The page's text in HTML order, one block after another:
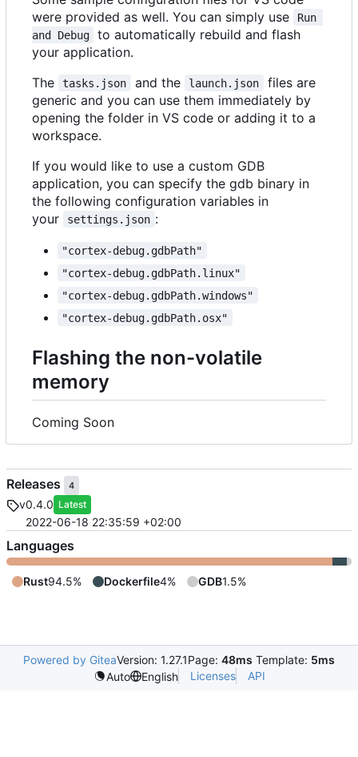
were provided as well. You can simply use
Run
and Debug
to automatically rebuild and flash
your application.
The
tasks.json and the launch.json
files are
generic and you can use them immediately by
opening the folder in VS code or adding it to a
workspace.
If you would like to use a custom GDB
application, you can specify the gdb binary in
the following configuration variables in
your
settings.json :
"cortex-debug.gdbPath"
"cortex-debug.gdbPath.linux"
"cortex-debug.gdbPath.windows"
"cortex-debug.gdbPath.osx"
Flashing the non-volatile
memory
Coming Soon
Releases 4
v0.4.0 Latest
2022-06-18 22:35:59 +02:00
Languages
Rust94.5% Dockerfile4% GDB1.5%
Powered by GiteaVersion: 1.27.1Page: 48ms Template: 5ms
Auto
English Licenses API